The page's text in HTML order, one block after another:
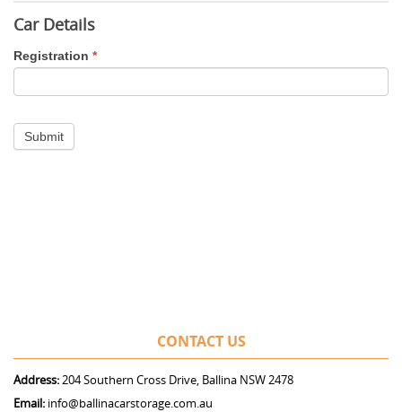
Car Details
Registration *
CONTACT US
Address:204 Southern Cross Drive, Ballina NSW 2478
Email: info@ballinacarstorage.com.au